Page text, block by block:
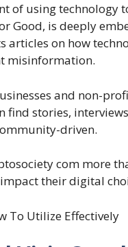
of using technology
Good, is deeply
on how
misinformation.
and non-
find stories,
driven.
com more
their digital
To Utilize Effectively